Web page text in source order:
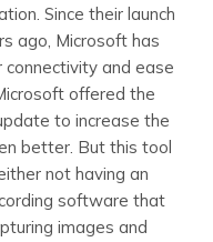
Since their launch
ago, Microsoft has
and ease
offered the
to increase the
better. But this tool
not having an
software that
images and